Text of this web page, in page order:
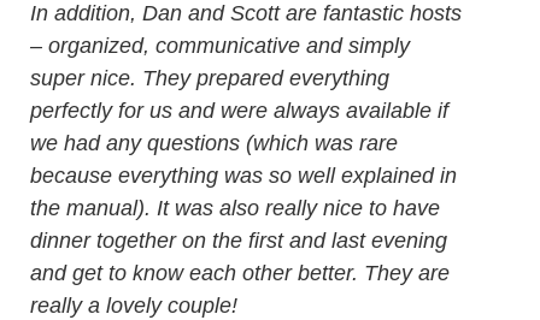
In addition, Dan and Scott are fantastic hosts
– organized, communicative and simply
super nice. They prepared everything
perfectly for us and were always available if
we had any questions (which was rare
because everything was so well explained in
the manual). It was also really nice to have
dinner together on the first and last evening
and get to know each other better. They are
really a lovely couple!